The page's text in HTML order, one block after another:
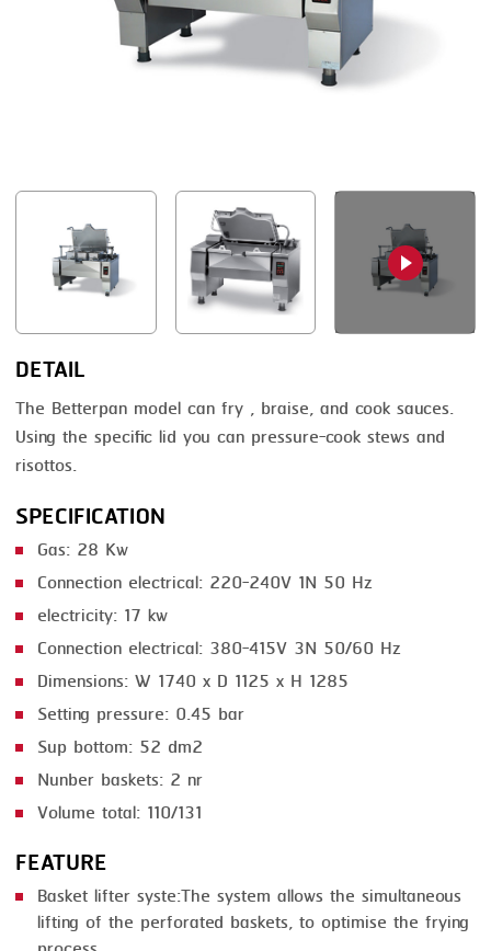
LOADER
MEMBRANING
PACKING
SEARING
SKIN PACK
SKINNING
SMOKING
STEAMING
TRAY DENESTER
TRAY FORMING
TUMBLING
VACUUM PACKING
VACUUM STUFFING
WASHING
ORVED
DETAIL
The Betterpan model can fry , braise, and cook sauces.
Using the specific lid you can pressure-cook stews and
risottos.
SPECIFICATION
Gas: 28 Kw
Connection electrical: 220-240V 1N 50 Hz
electricity: 17 kw
Connection electrical: 380-415V 3N 50/60 Hz
Dimensions: W 1740 x D 1125 x H 1285
Setting pressure: 0.45 bar
Sup bottom: 52 dm2
Nunber baskets: 2 nr
Volume total: 110/131
FEATURE
Basket lifter syste:The system allows the simultaneous
lifting of the perforated baskets, to optimise the frying